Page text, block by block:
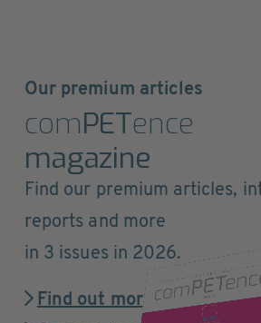
Our premium articles
comPETence
magazine
Find our premium articles,
reports and more
in 3 issues in 2026.
Find out more